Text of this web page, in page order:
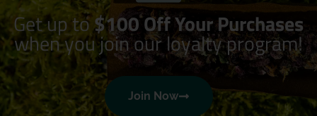
Get up to$100 Off Your Purchases
when you join our loyalty program!
Join Now